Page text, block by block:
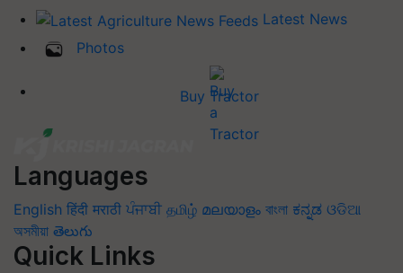
Latest News
Photos
Buy Tractor
Languages
English हिंदी मराठी ਪੰਜਾਬੀ தமிழ் മലയാളം বাংলা ಕನ್ನಡ ଓଡିଆ
অসমীয়া తెలుగు
Quick Links